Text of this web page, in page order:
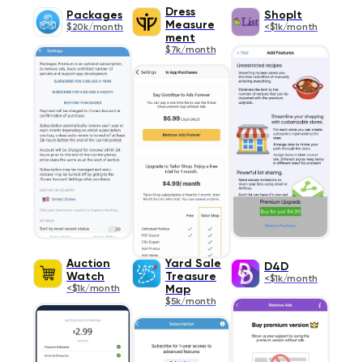
Packages
$20k/month
Dress
Measure
ment
$7k/month
ShopIt
<$1k/month
Auction
Watch
<$1k/month
Yard Sale
Treasure
Map
$5k/month
D4D
<$1k/month